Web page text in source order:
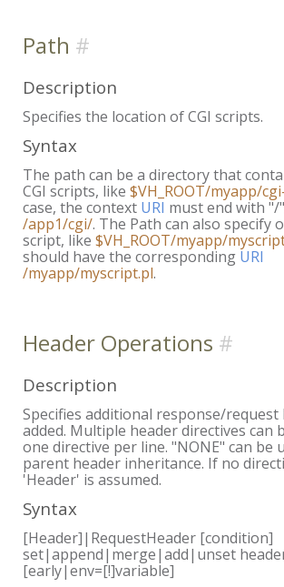
Path
Description
Specifies the location of CGI scripts.
Syntax
The path can be a directory that
CGI scripts, like $VH_ROOT/myapp/
case, the context URI must end with "/
/app1/cgi/. The Path can also specify
script, like $VH_ROOT/myapp/
should have the corresponding URI
/myapp/myscript.pl.
Header Operations
Description
Specifies additional response/request
added. Multiple header directives can
one directive per line. "NONE" can be
parent header inheritance. If no
'Header' is assumed.
Syntax
[Header]|RequestHeader [condition]
set|append|merge|add|unset
[early|env=[!]variable]